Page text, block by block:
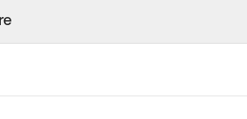
Add·$159
Add·